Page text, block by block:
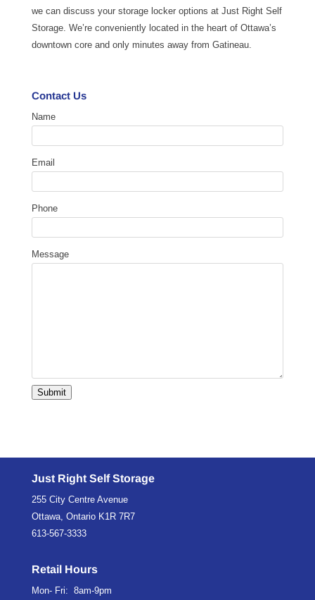
we can discuss your storage locker options at Just Right Self
Storage. We’re conveniently located in the heart of Ottawa’s
downtown core and only minutes away from Gatineau.
Contact Us
Name
Email
Phone
Message
Submit
Just Right Self Storage
255 City Centre Avenue
Ottawa, Ontario K1R 7R7
613-567-3333
Retail Hours
Mon- Fri: 8am-9pm